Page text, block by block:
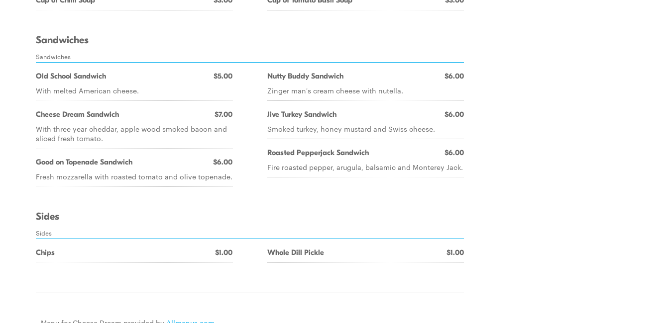
Sandwiches
Sandwiches
Old School Sandwich $5.00
With melted American cheese.
Cheese Dream Sandwich $7.00
With three year cheddar, apple wood smoked bacon and
sliced fresh tomato.
Good on Topenade Sandwich $6.00
Fresh mozzarella with roasted tomato and olive topenade.
Nutty Buddy Sandwich $6.00
Zinger man's cream cheese with nutella.
Jive Turkey Sandwich $6.00
Smoked turkey, honey mustard and Swiss cheese.
Roasted Pepperjack Sandwich $6.00
Fire roasted pepper, arugula, balsamic and Monterey Jack.
Sides
Sides
Chips $1.00 Whole Dill Pickle $1.00